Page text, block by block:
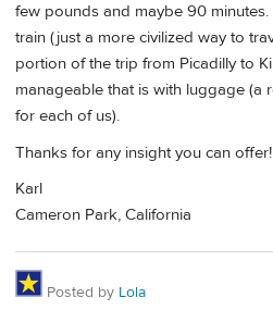
few pounds and maybe 90
train (just a more civilized way to
portion of the trip from Picadilly to
manageable that is with luggage
for each of us).
Thanks for any insight you can offer!
Karl
Cameron Park, California
Posted by Lola